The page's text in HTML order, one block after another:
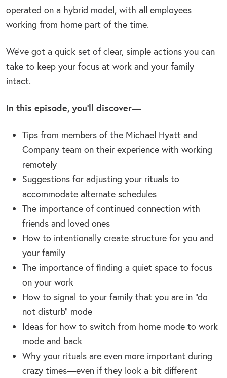
operated on a hybrid model, with all employees
working from home part of the time.
We’ve got a quick set of clear, simple actions you can
take to keep your focus at work and your family
intact.
In this episode, you’ll discover—
Tips from members of the Michael Hyatt and
Company team on their experience with working
remotely
Suggestions for adjusting your rituals to
accommodate alternate schedules
The importance of continued connection with
friends and loved ones
How to intentionally create structure for you and
your family
The importance of finding a quiet space to focus
on your work
How to signal to your family that you are in “do
not disturb” mode
Ideas for how to switch from home mode to work
mode and back
Why your rituals are even more important during
crazy times—even if they look a bit different